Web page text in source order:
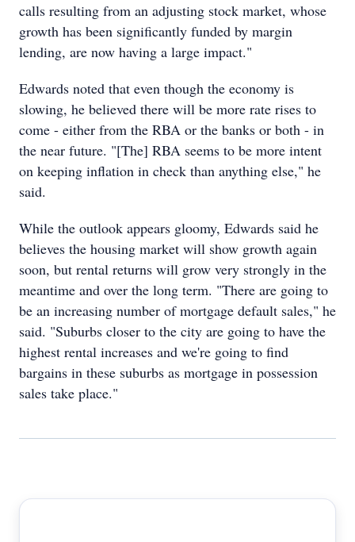
calls resulting from an adjusting stock market, whose
growth has been significantly funded by margin
lending, are now having a large impact."
Edwards noted that even though the economy is
slowing, he believed there will be more rate rises to
come - either from the RBA or the banks or both - in
the near future. "[The] RBA seems to be more intent
on keeping inflation in check than anything else," he
said.
While the outlook appears gloomy, Edwards said he
believes the housing market will show growth again
soon, but rental returns will grow very strongly in the
meantime and over the long term. "There are going to
be an increasing number of mortgage default sales," he
said. "Suburbs closer to the city are going to have the
highest rental increases and we're going to find
bargains in these suburbs as mortgage in possession
sales take place."